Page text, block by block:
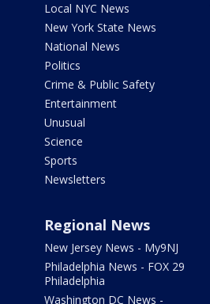
Local NYC News
New York State News
National News
Politics
Crime & Public Safety
Entertainment
Unusual
Science
Sports
Newsletters
Regional News
New Jersey News - My9NJ
Philadelphia News - FOX 29
Philadelphia
Washington DC News -